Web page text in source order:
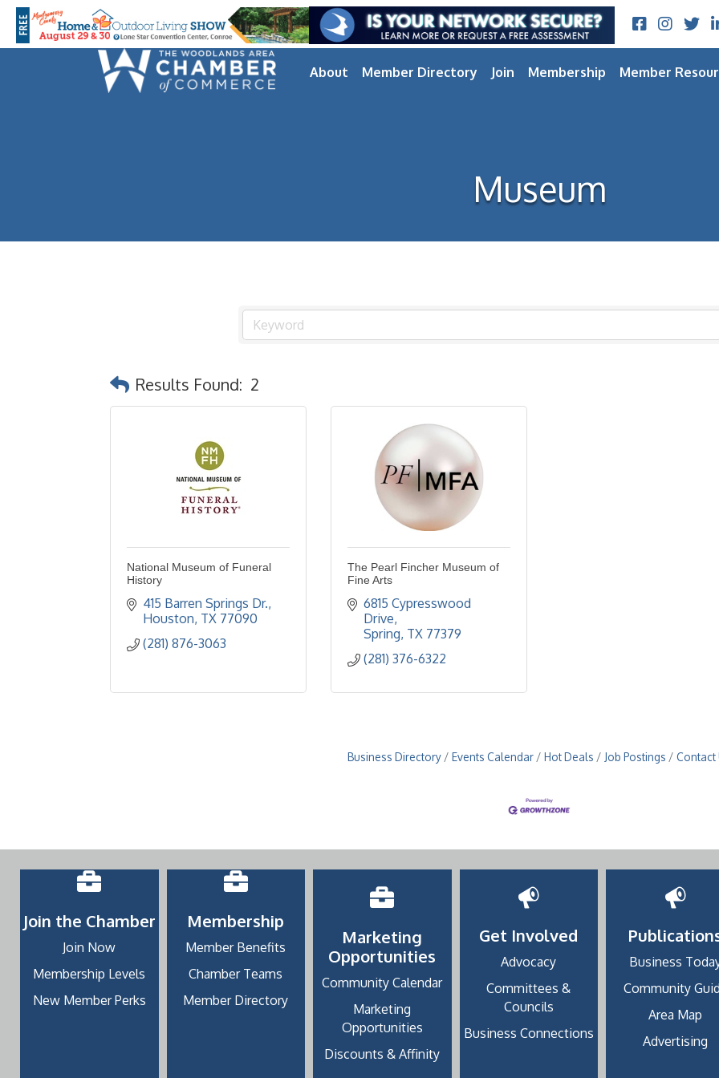
Facebook
Instagram
About Member Directory Join Membership Member
Museum
Results Found: 2
National Museum of Funeral
History
415 Barren Springs Dr.
Houston TX 77090
(281) 876-3063
The Pearl Fincher Museum of
Fine Arts
6815 Cypresswood
Drive
Spring TX 77379
(281) 376-6322
Business Directory Events Calendar Hot Deals Job Postings Contact
Join the Chamber
Join Now
Membership Levels
New Member Perks
Membership
Member Benefits
Chamber Teams
Member Directory
Marketing
Opportunities
Community Calendar
Marketing
Opportunities
Discounts & Affinity
Get Involved
Advocacy
Committees &
Councils
Business Connections
Business
Community
Area Map
Advertising